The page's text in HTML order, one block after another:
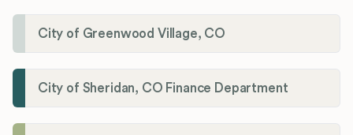
City of Greenwood Village, CO
City of Sheridan, CO Finance Department